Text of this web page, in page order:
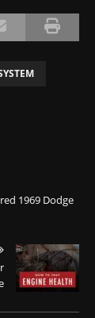
1969 Dodge